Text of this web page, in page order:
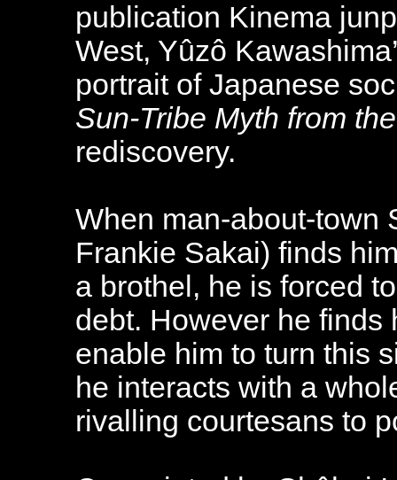
publication Kinema
West, Yûzô
portrait of Japanese
Sun-Tribe Myth from
rediscovery.
When man-about-town
Frankie Sakai) finds
a brothel, he is forced
debt. However he finds
enable him to turn this
he interacts with a
rivalling courtesans to